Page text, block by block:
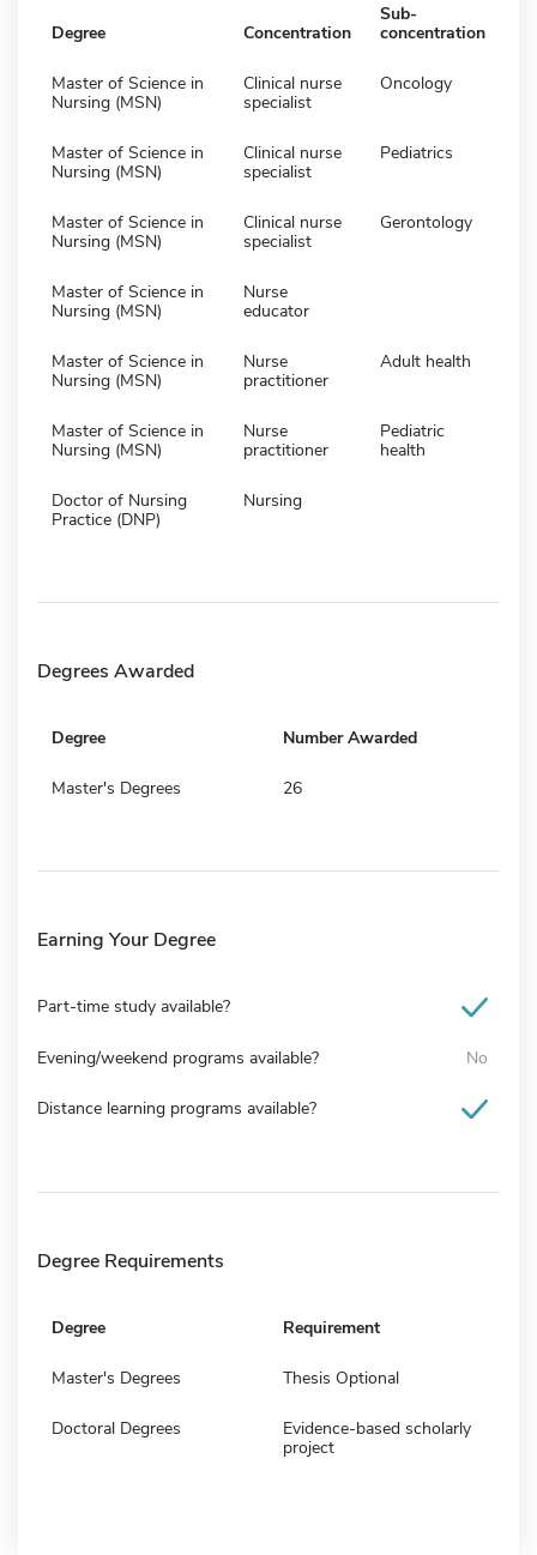
Degree Concentration
Sub-
concentration
Master of Science in
Nursing (MSN)
Clinical nurse
specialist
Oncology
Master of Science in
Nursing (MSN)
Clinical nurse
specialist
Pediatrics
Master of Science in
Nursing (MSN)
Clinical nurse
specialist
Gerontology
Master of Science in
Nursing (MSN)
Nurse
educator
Master of Science in
Nursing (MSN)
Nurse
practitioner
Adult health
Master of Science in
Nursing (MSN)
Nurse
practitioner
Pediatric
health
Doctor of Nursing
Practice (DNP)
Nursing
Degrees Awarded
Degree Number Awarded
Master's Degrees 26
Earning Your Degree
Part-time study available?
Evening/weekend programs available? No
Distance learning programs available?
Degree Requirements
Degree Requirement
Master's Degrees Thesis Optional
Doctoral Degrees
Evidence-based scholarly
project